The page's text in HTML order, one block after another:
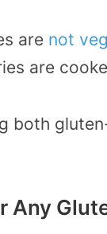
are not
are
both
Any